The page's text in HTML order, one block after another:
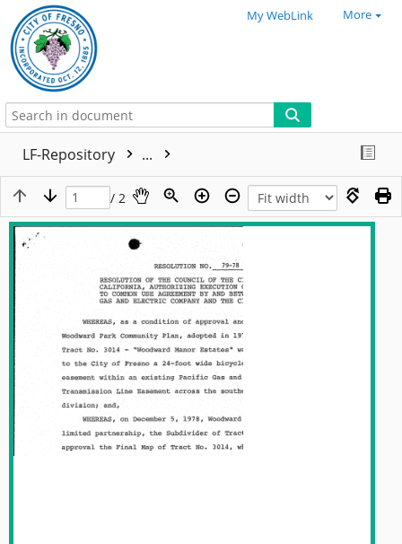
My WebLink More
LF-Repository ...
/ 2